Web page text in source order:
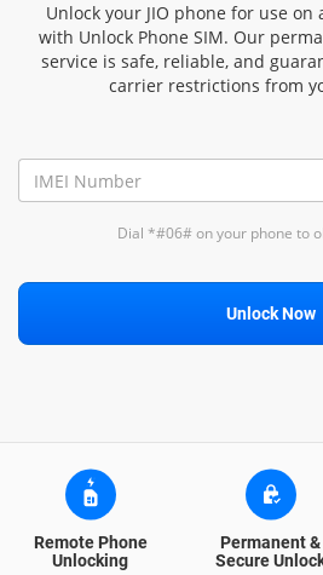
Unlock your JIO phone for use
with Unlock Phone SIM. Our
service is safe, reliable, and
carrier restrictions from
Dial *#06# on your phone to
Unlock Now
Remote Phone
Unlocking
Permanent &
Secure